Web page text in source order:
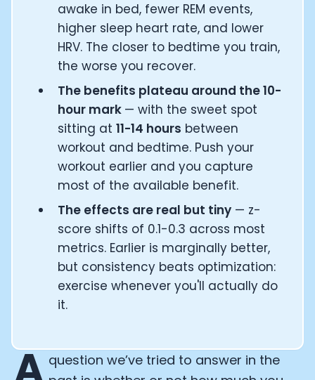
Customers
awake in bed, fewer REM events,
higher sleep heart rate, and lower
HRV. The closer to bedtime you train,
the worse you recover.
The benefits plateau around the 10-
hour mark — with the sweet spot
sitting at 11-14 hours between
workout and bedtime. Push your
workout earlier and you capture
most of the available benefit.
The effects are real but tiny — z-
score shifts of 0.1-0.3 across most
metrics. Earlier is marginally better,
but consistency beats optimization:
exercise whenever you'll actually do
it.
question we’ve tried to answer in the